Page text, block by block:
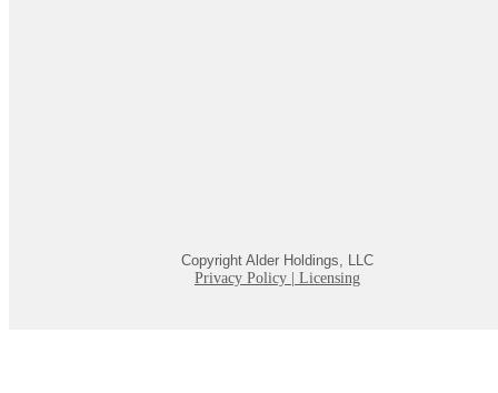
Copyright Alder Holdings, LLC
Privacy Policy| Licensing